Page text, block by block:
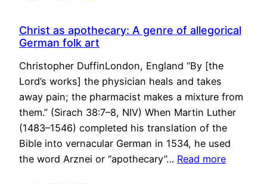
Christ as apothecary: A genre of allegorical
German folk art
Christopher DuffinLondon, England “By [the
Lord’s works] the physician heals and takes
away pain; the pharmacist makes a mixture from
them.” (Sirach 38:7–8, NIV) When Martin Luther
(1483–1546) completed his translation of the
Bible into vernacular German in 1534, he used
the word Arznei or “apothecary”… Read more